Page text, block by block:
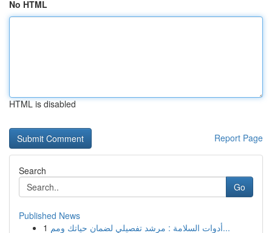
No HTML
HTML is disabled
Report Page
Search
Go
Published News
1
أدوات السلامة : مرشد تفصيلي لضمان حياتك ومم...